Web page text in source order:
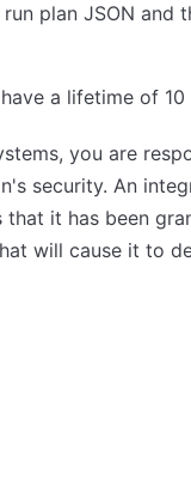
plan JSON and
a lifetime of 10
you are
security. An
it has been
will cause it to